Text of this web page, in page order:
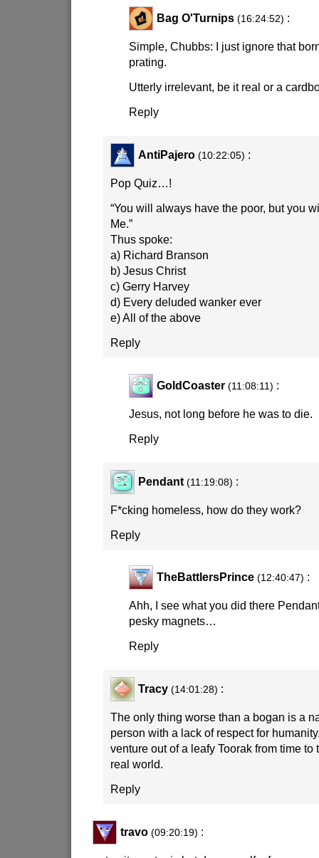
Bag O'Turnips (16:24:52) :
Simple, Chubbs: I just ignore that
prating.
Utterly irrelevant, be it real or a
Reply
AntiPajero (10:22:05) :
Pop Quiz…!
“You will always have the poor, but you
Me.”
Thus spoke:
a) Richard Branson
b) Jesus Christ
c) Gerry Harvey
d) Every deluded wanker ever
e) All of the above
Reply
GoldCoaster (11:08:11) :
Jesus, not long before he was to die.
Reply
Pendant (11:19:08) :
F*cking homeless, how do they work?
Reply
TheBattlersPrince (12:40:47) :
Ahh, I see what you did there
pesky magnets…
Reply
Tracy (14:01:28) :
The only thing worse than a bogan is a
person with a lack of respect for
venture out of a leafy Toorak from time
real world.
Reply
travo (09:20:19) :